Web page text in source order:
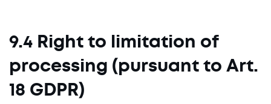
9.4 Right to limitation of
processing (pursuant to Art.
18 GDPR)